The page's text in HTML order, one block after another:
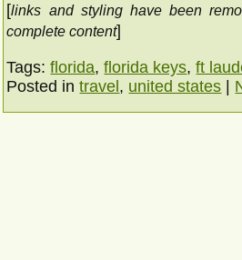
[links and styling have been
complete content]
Tags:florida,florida keys,ft
Posted intravel , united states